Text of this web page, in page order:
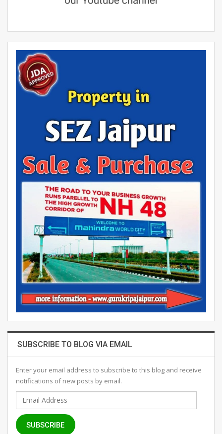
SUBSCRIBE TO BLOG VIA EMAIL
Enter your email address to subscribe to this blog and receive
notifications of new posts by email.
Email
Address
SUBSCRIBE